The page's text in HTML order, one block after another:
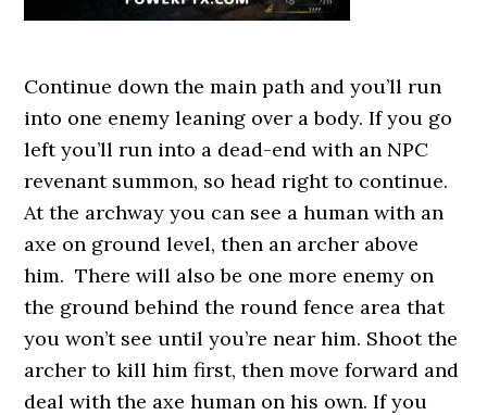
Continue down the main path and you’ll run
into one enemy leaning over a body. If you go
left you’ll run into a dead-end with an NPC
revenant summon, so head right to continue.
At the archway you can see a human with an
axe on ground level, then an archer above
him. There will also be one more enemy on
the ground behind the round fence area that
you won’t see until you’re near him. Shoot the
archer to kill him first, then move forward and
deal with the axe human on his own. If you